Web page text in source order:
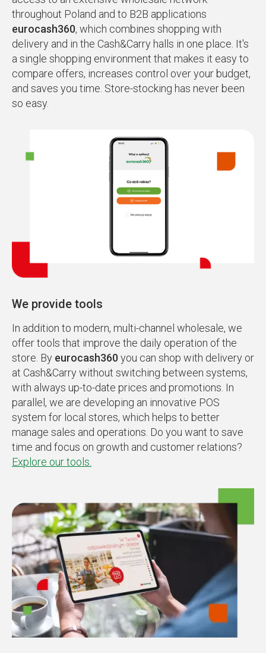
throughout Poland and to B2B applications
eurocash360, which combines shopping with
delivery and in the Cash&Carry halls in one place. It's
a single shopping environment that makes it easy to
compare offers, increases control over your budget,
and saves you time. Store-stocking has never been
so easy.
We provide tools
In addition to modern, multi-channel wholesale, we
offer tools that improve the daily operation of the
store. By eurocash360you can shop with delivery or
at Cash&Carry without switching between systems,
with always up-to-date prices and promotions. In
parallel, we are developing an innovative POS
system for local stores, which helps to better
manage sales and operations. Do you want to save
time and focus on growth and customer relations?
Explore our tools.